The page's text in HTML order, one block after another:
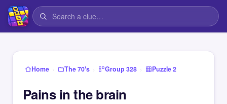
Home › The 70's › Group 328 › Puzzle 2
Pains in the brain